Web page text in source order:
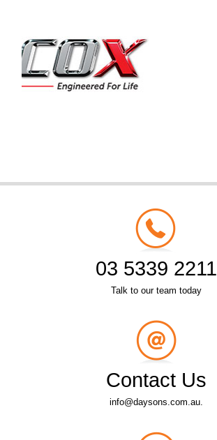
03 5339 2211
Talk to our team today
Contact Us
info@daysons.com.au.